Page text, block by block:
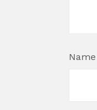
Name